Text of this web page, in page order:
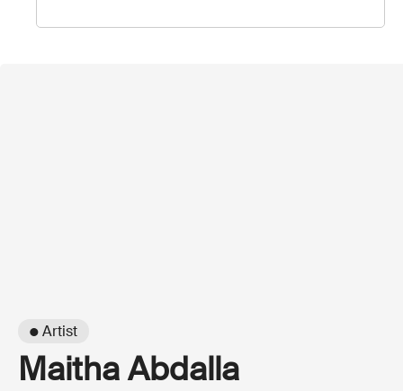
● Artist
Maitha Abdalla